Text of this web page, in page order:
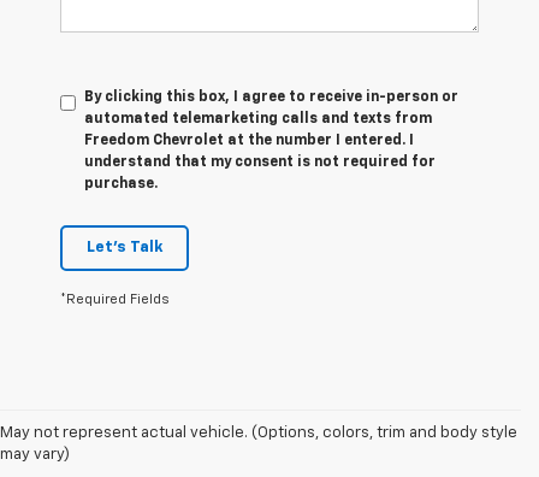
By clicking this box, I agree to receive in-person or
automated telemarketing calls and texts from
Freedom Chevrolet at the number I entered. I
understand that my consent is not required for
purchase.
Let's Talk
*Required Fields
May not represent actual vehicle. (Options, colors, trim and body style
may vary)
1. The Manufacturer’s Suggested Retail Price excludes tax, title, license,
dealer fees and optional equipment. Dealer sets the final price.